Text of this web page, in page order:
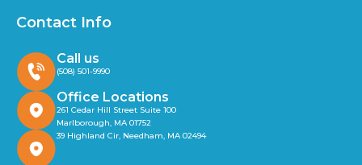
Contact Info
Call us
(508) 501-9990
Office Locations
261 Cedar Hill Street Suite 100
Marlborough, MA 01752
39 Highland Cir, Needham, MA 02494